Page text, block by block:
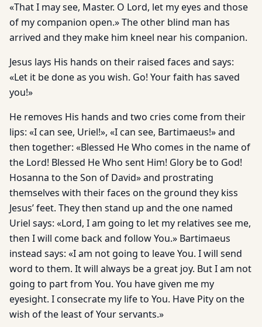
«That I may see, Master. O Lord, let my eyes and those
of my companion open.» The other blind man has
arrived and they make him kneel near his companion.
Jesus lays His hands on their raised faces and says:
«Let it be done as you wish. Go! Your faith has saved
you!»
He removes His hands and two cries come from their
lips: «I can see, Uriel!», «I can see, Bartimaeus!» and
then to­gether: «Blessed He Who comes in the name of
the Lord! Blessed He Who sent Him! Glory be to God!
Hosanna to the Son of David» and prostrating
themselves with their faces on the ground they kiss
Jesus’ feet. They then stand up and the one named
Uriel says: «Lord, I am going to let my relatives see me,
then I will come back and follow You.» Bartimaeus
instead says: «I am not going to leave You. I will send
word to them. It will always be a great joy. But I am not
going to part from You. You have given me my
eyesight. I consecrate my life to You. Have Pity on the
wish of the least of Your servants.»